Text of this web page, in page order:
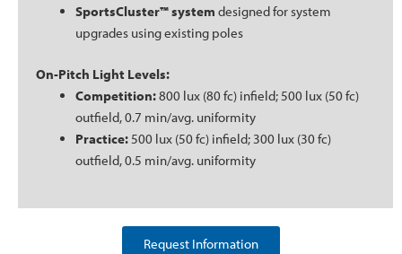
SportsCluster™ system designed for system
upgrades using existing poles
On-Pitch Light Levels:
Competition:800 lux (80 fc) infield; 500 lux (50 fc)
outfield, 0.7 min/avg. uniformity
Practice: 500 lux (50 fc) infield; 300 lux (30 fc)
outfield, 0.5 min/avg. uniformity
Request Information